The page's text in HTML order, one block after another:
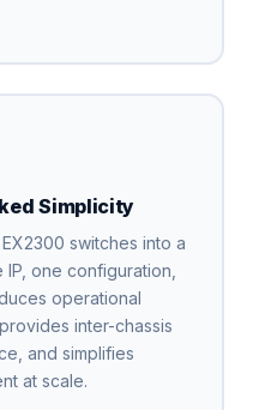
Simplicity
switches into a
one configuration,
operational
inter-chassis
and simplifies
at scale.